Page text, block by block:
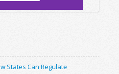
States Can Regulate